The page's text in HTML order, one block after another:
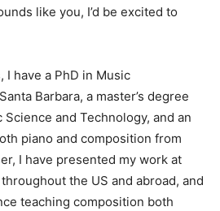
like you, I’d be excited to
I have a PhD in Music
Barbara, a master’s degree
and Technology, and an
piano and composition from
I have presented my work at
the US and abroad, and
teaching composition both